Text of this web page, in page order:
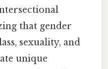
that gender
sexuality, and
unique